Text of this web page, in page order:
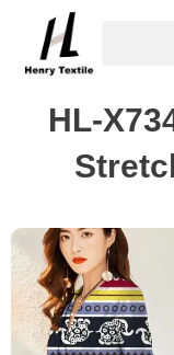
content
HL-